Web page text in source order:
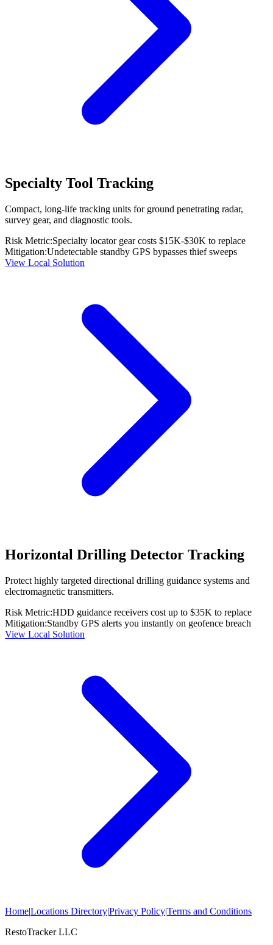
Specialty Tool Tracking
Compact, long-life tracking units for ground penetrating radar,
survey gear, and diagnostic tools.
Risk Metric:Specialty locator gear costs $15K-$30K to replace
Mitigation:Undetectable standby GPS bypasses thief sweeps
View Local Solution
Horizontal Drilling Detector Tracking
Protect highly targeted directional drilling guidance systems and
electromagnetic transmitters.
Risk Metric:HDD guidance receivers cost up to $35K to replace
Mitigation:Standby GPS alerts you instantly on geofence breach
View Local Solution
Home|Locations Directory|Privacy Policy|Terms and Conditions
RestoTracker LLC